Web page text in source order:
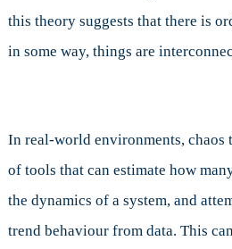
this theory suggests that there is
in some way, things are
In real-world environments, chaos
of tools that can estimate how
the dynamics of a system, and
trend behaviour from data. This